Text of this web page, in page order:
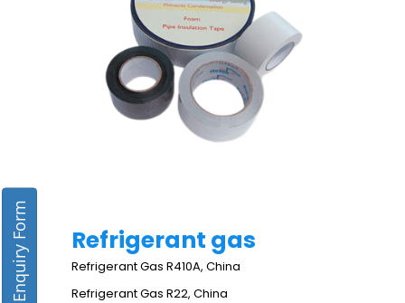
Refrigerant gas
Refrigerant Gas R410A, China
Refrigerant Gas R22, China
Enquiry Form